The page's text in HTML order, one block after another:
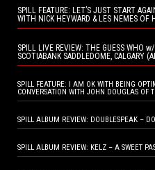
SPILL FEATURE: LET’S JUST START
WITH NICK HEYWARD & LES NEMES OF
SPILL LIVE REVIEW: THE GUESS WHO
SCOTIABANK SADDLEDOME, CALGARY
SPILL FEATURE: I AM OK WITH BEING
CONVERSATION WITH JOHN DOUGLAS OF
SPILL ALBUM REVIEW: DOUBLESPEAK –
SPILL ALBUM REVIEW: KELZ – A SWEET